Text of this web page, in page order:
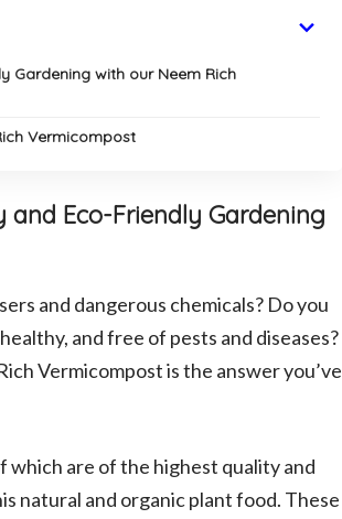
Gardening with our Neem Rich
Vermicompost
Eco-Friendly Gardening
and dangerous chemicals? Do you
and free of pests and diseases?
Vermicompost is the answer you’ve
which are of the highest quality and
natural and organic plant food. These